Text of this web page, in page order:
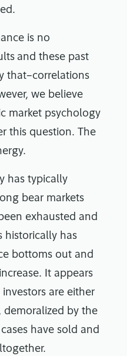
is no
and these past
that–correlations
we believe
market psychology
this question. The
has typically
bear markets
exhausted and
historically has
bottoms out and
It appears
are either
demoralized by the
have sold and